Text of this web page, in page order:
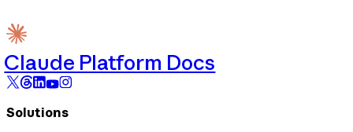
Claude Platform Docs
Solutions